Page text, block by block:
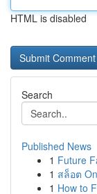
HTML is disabled
Search
Published News
1 Future
1 สล็อต
1 How to